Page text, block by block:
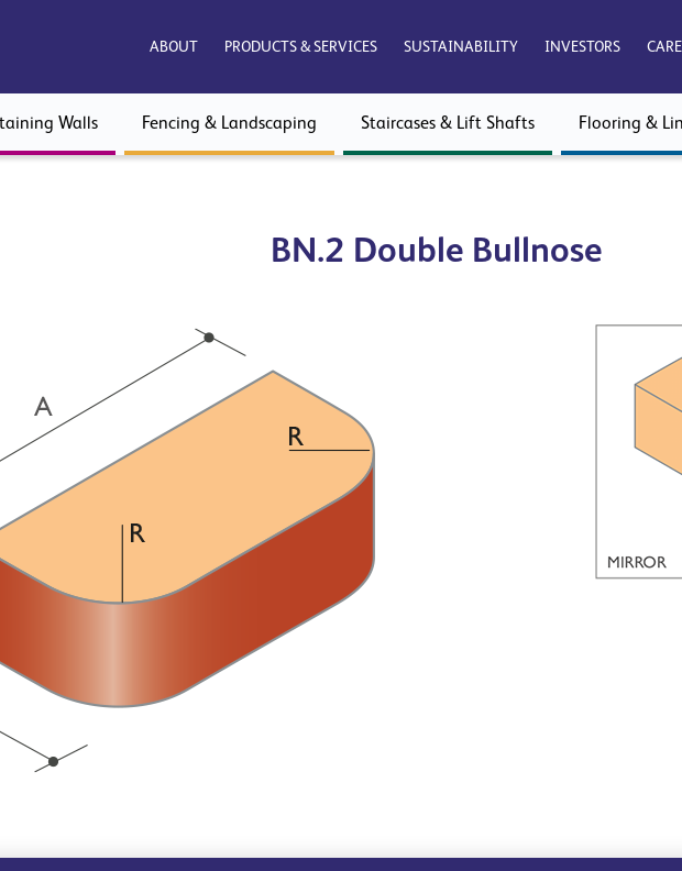
ABOUT PRODUCTS & SERVICES SUSTAINABILITY INVESTORS
Walls Fencing & Landscaping Staircases & Lift Shafts Flooring &
BN.2 Double Bullnose